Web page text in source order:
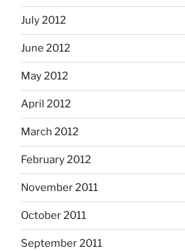
July 2012
June 2012
May 2012
April 2012
March 2012
February 2012
November 2011
October 2011
September 2011